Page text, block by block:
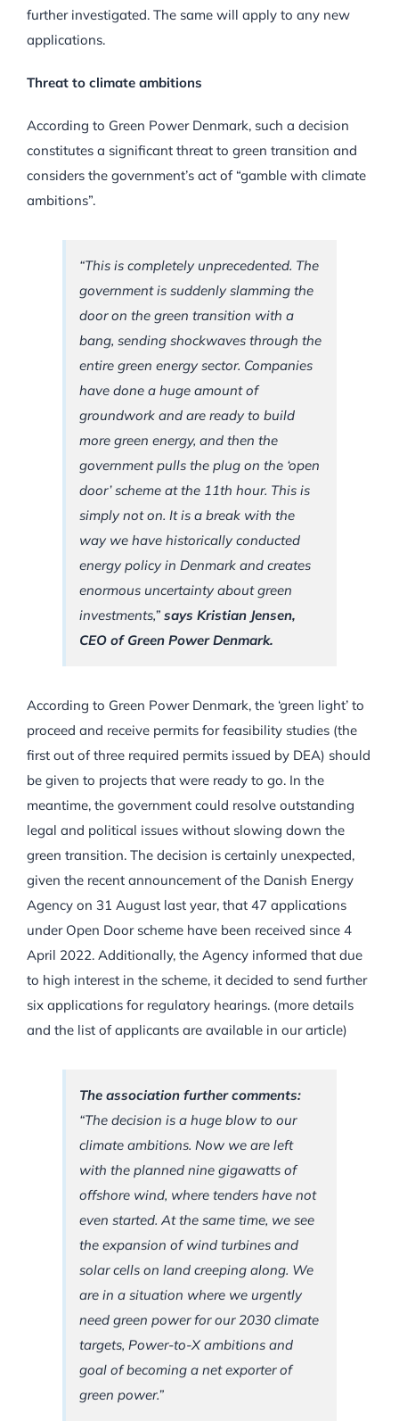
further investigated. The same will apply to any new
applications.
Threat to climate ambitions
According to Green Power Denmark, such a decision
constitutes a significant threat to green transition and
considers the government’s act of “gamble with climate
ambitions”.
“This is completely unprecedented. The
government is suddenly slamming the
door on the green transition with a
bang, sending shockwaves through the
entire green energy sector. Companies
have done a huge amount of
groundwork and are ready to build
more green energy, and then the
government pulls the plug on the ‘open
door’ scheme at the 11th hour. This is
simply not on. It is a break with the
way we have historically conducted
energy policy in Denmark and creates
enormous uncertainty about green
investments,” says Kristian Jensen,
CEO of Green Power Denmark.
According to Green Power Denmark, the ‘green light’ to
proceed and receive permits for feasibility studies (the
first out of three required permits issued by DEA) should
be given to projects that were ready to go. In the
meantime, the government could resolve outstanding
legal and political issues without slowing down the
green transition. The decision is certainly unexpected,
given the recent announcement of the Danish Energy
Agency on 31 August last year, that 47 applications
under Open Door scheme have been received since 4
April 2022. Additionally, the Agency informed that due
to high interest in the scheme, it decided to send further
six applications for regulatory hearings. (more details
and the list of applicants are available in our article)
The association further comments:
“The decision is a huge blow to our
climate ambitions. Now we are left
with the planned nine gigawatts of
offshore wind, where tenders have not
even started. At the same time, we see
the expansion of wind turbines and
solar cells on land creeping along. We
are in a situation where we urgently
need green power for our 2030 climate
targets, Power-to-X ambitions and
goal of becoming a net exporter of
green power.”